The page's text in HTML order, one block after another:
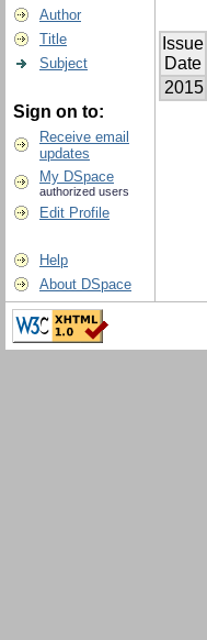
Author
Title
Subject
Sign on to:
Receive email
updates
My DSpace
authorized users
Edit Profile
Help
About DSpace
Issue
Date
2015